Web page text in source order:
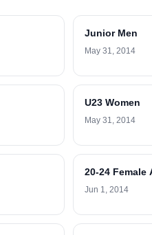
Junior Men
May 31, 2014
U23 Women
May 31, 2014
20-24 Female
Jun 1, 2014